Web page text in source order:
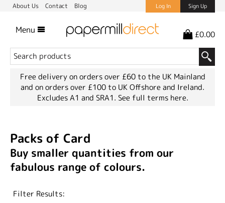
About Us Contact Blog Log In Sign Up
Menu £0.00
Free delivery on orders over £60 to the UK Mainland
and on orders over £100 to UK Offshore and Ireland.
Excludes A1 and SRA1. See full terms here.
Packs of Card
Buy smaller quantities from our
fabulous range of colours.
Filter Results: